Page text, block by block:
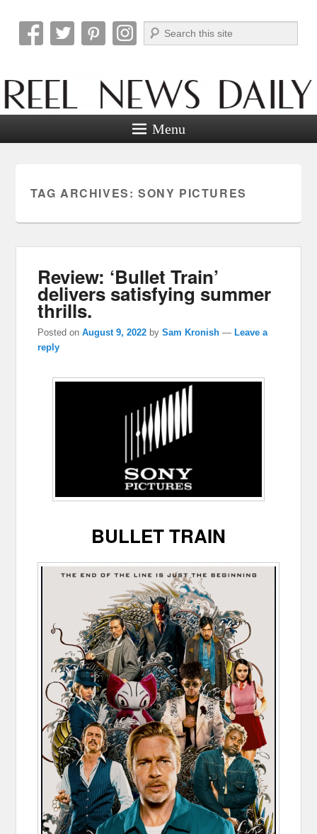
Reel News Daily
Search
Menu
TAG ARCHIVES: SONY PICTURES
Review: ‘Bullet Train’
delivers satisfying summer
thrills.
Posted onAugust 9, 2022 bySam Kronish —Leave a
reply
BULLET TRAIN